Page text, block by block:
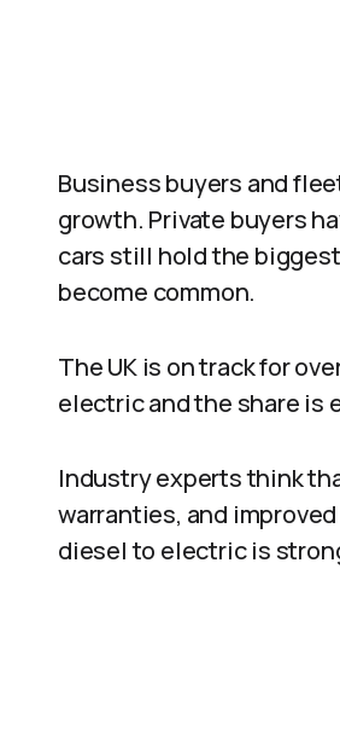
Business buyers and
growth. Private buyers
cars still hold the
become common.
The UK is on track for
electric and the share is
Industry experts think
warranties, and
diesel to electric is